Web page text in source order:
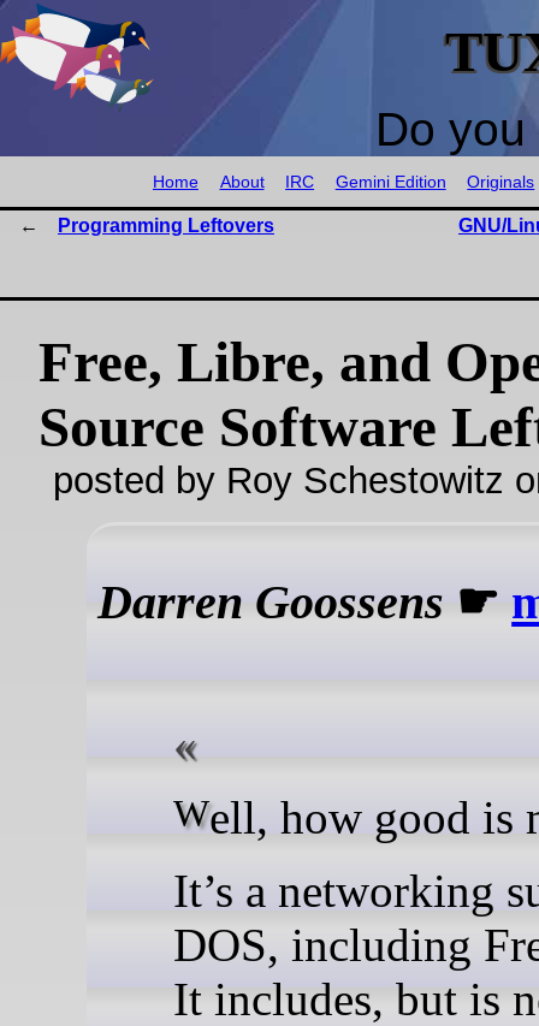
Do
Home About IRC Gemini Edition Originals
Programming Leftovers GNU/
Free, Libre, and
Source Software
posted by Roy Schestowitz
Darren Goossens ☛
Well, how good is
It’s a networking
DOS, including
It includes, but is